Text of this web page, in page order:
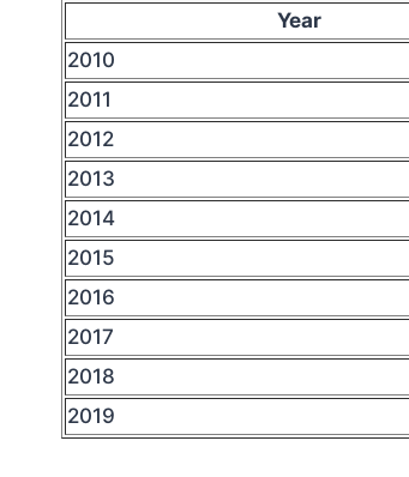
Year
2010
2011
2012
2013
2014
2015
2016
2017
2018
2019